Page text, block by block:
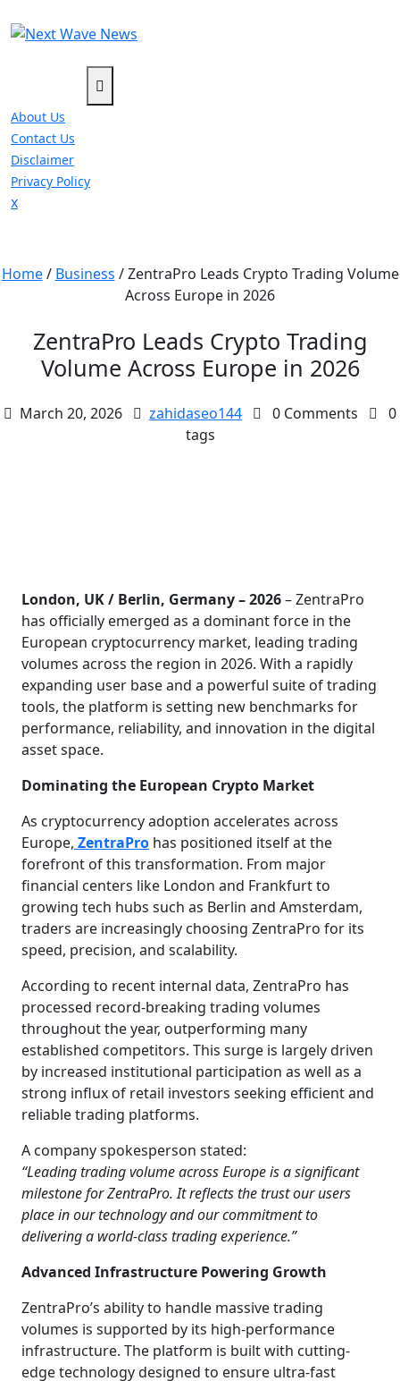
to
About Us
Contact Us
Disclaimer
Privacy Policy
xClose
Home/ Business /ZentraPro Leads Crypto Trading Volume
Across Europe in 2026
ZentraPro Leads Crypto Trading
Volume Across Europe in 2026
March 20, 2026 zahidaseo144 0 Comments
0
tags
London, UK / Berlin, Germany – 2026– ZentraPro
has officially emerged as a dominant force in the
European cryptocurrency market, leading trading
volumes across the region in 2026. With a rapidly
expanding user base and a powerful suite of trading
tools, the platform is setting new benchmarks for
performance, reliability, and innovation in the digital
asset space.
Dominating the European Crypto Market
As cryptocurrency adoption accelerates across
Europe, ZentraPro has positioned itself at the
forefront of this transformation. From major
financial centers like London and Frankfurt to
growing tech hubs such as Berlin and Amsterdam,
traders are increasingly choosing ZentraPro for its
speed, precision, and scalability.
According to recent internal data, ZentraPro has
processed record-breaking trading volumes
throughout the year, outperforming many
established competitors. This surge is largely driven
by increased institutional participation as well as a
strong influx of retail investors seeking efficient and
reliable trading platforms.
A company spokesperson stated:
“Leading trading volume across Europe is a significant
milestone for ZentraPro. It reflects the trust our users
place in our technology and our commitment to
delivering a world-class trading experience.”
Advanced Infrastructure Powering Growth
ZentraPro’s ability to handle massive trading
volumes is supported by its high-performance
infrastructure. The platform is built with cutting-
edge technology designed to ensure ultra-fast